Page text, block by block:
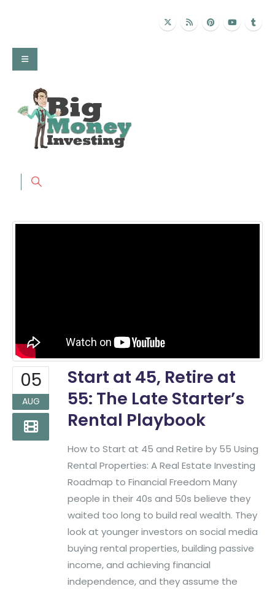
05
AUG
Start at 45, Retire at
55: The Late Starter’s
Rental Playbook
How to Start at 45 and Retire by 55 Using
Rental Properties: A Real Estate Investing
Roadmap to Financial Freedom Many
people in their 40s and 50s believe they
waited too long to build real wealth. They
look at younger investors on social media
buying rental properties, building passive
income, and achieving financial
independence, and they assume the